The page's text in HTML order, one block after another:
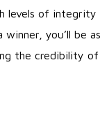
levels of integrity
winner, you’ll be
the credibility